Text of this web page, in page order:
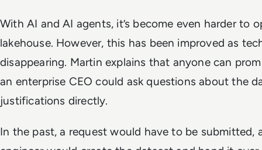
With AI and AI agents, it’s become even harder to
lakehouse. However, this has been improved as
disappearing. Martin explains that anyone can
an enterprise CEO could ask questions about the
justifications directly.
In the past, a request would have to be submitted,